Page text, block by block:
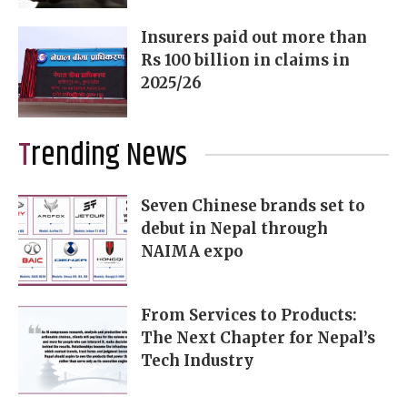
Insurers paid out more than
Rs 100 billion in claims in
2025/26
Trending News
Seven Chinese brands set to
debut in Nepal through
NAIMA expo
From Services to Products:
The Next Chapter for Nepal’s
Tech Industry